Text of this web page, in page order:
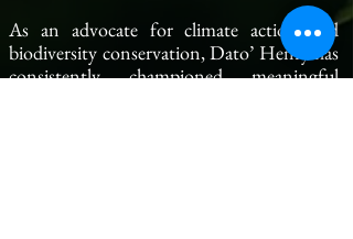
As an advocate for climate action and
biodiversity conservation, Dato’ Henry has
consistently championed meaningful